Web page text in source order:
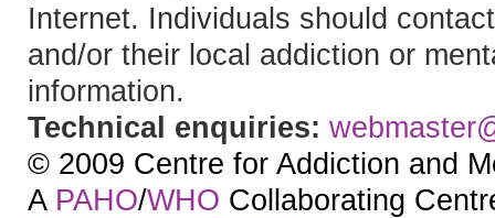
Internet. Individuals should
and/or their local addiction or
information.
Technical enquiries:
© 2009 Centre for Addiction and
A PAHO/WHO Collaborating